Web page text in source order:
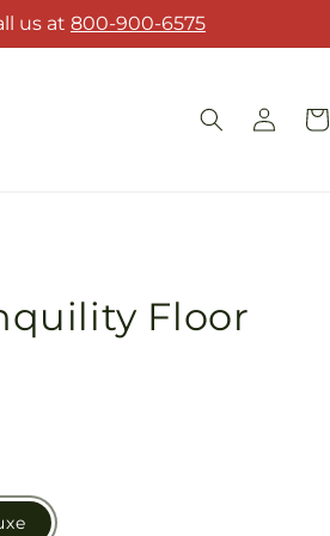
us at 800-900-6575
Log
in
Cart
Floor